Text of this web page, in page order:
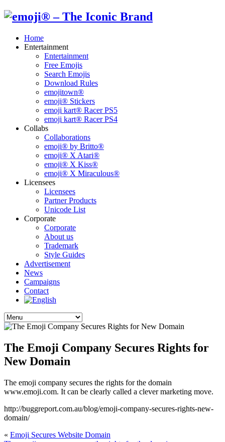
Home
Entertainment
Entertainment
Free Emojis
Search Emojis
Download Rules
emojitown®
emoji® Stickers
emoji kart® Racer PS5
emoji kart® Racer PS4
Collabs
Collaborations
emoji® by Britto®
emoji® X Atari®
emoji® X Kiss®
emoji® X Miraculous®
Licensees
Licensees
Partner Products
Unicode List
Corporate
Corporate
About us
Trademark
Style Guides
Advertisement
News
Campaigns
Contact
The Emoji Company Secures Rights for
New Domain
The emoji company secures the rights for the domain
www.emoji.com. It can be clearly called a clever marketing move.
http://buggreport.com.au/blog/emoji-company-secures-rights-new-
domain/
« Emoji Secures Website Domain